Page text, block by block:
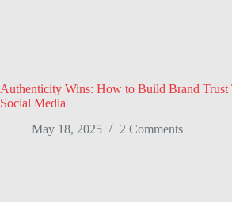
Authenticity Wins: How to Build Brand Trust
Social Media
May 18, 2025
2 Comments